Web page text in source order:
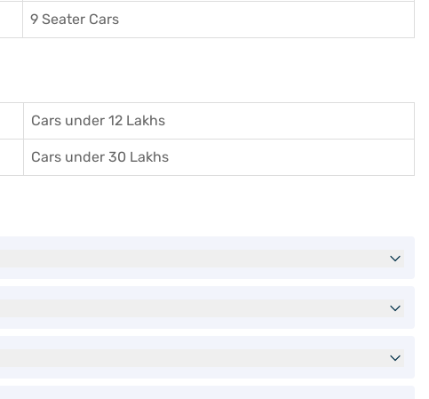
9 Seater Cars
Cars under 12 Lakhs
Cars under 30 Lakhs